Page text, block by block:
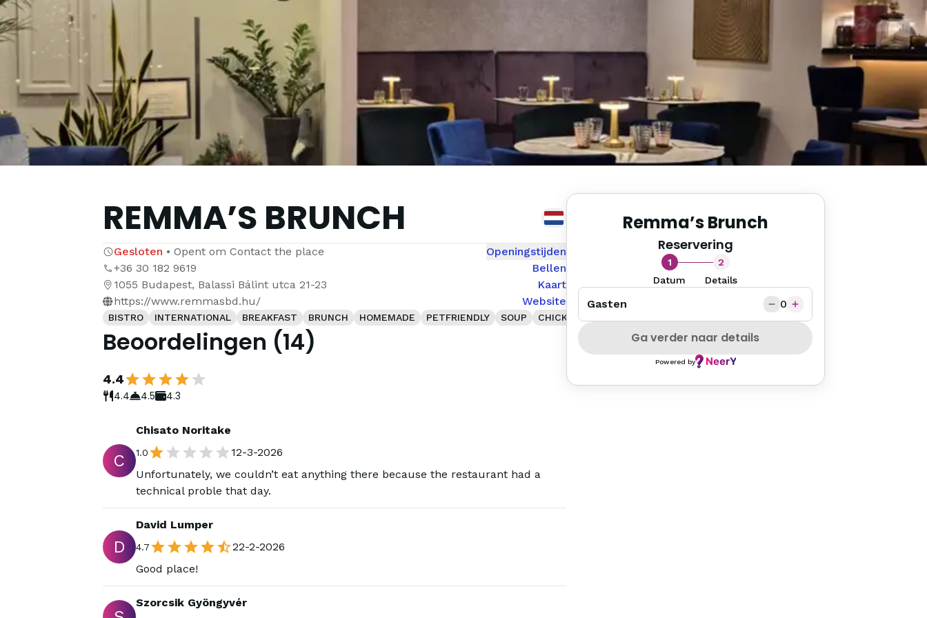
REMMA’S BRUNCH
Gesloten • Opent om Contact the place
Openingstijden
+36 30 182 9619
Bellen
1055 Budapest, Balassi Bálint utca 21-23
Kaart
https://www.remmasbd.hu/
Website
BISTRO INTERNATIONAL BREAKFAST BRUNCH HOMEMADE PETFRIENDLY SOUP CHICKEN
Beoordelingen (14)
4.4
4.4 4.5 4.3
C
Chisato Noritake
1.0
12-3-2026
Unfortunately, we couldn’t eat anything there because the restaurant had a
technical proble that day.
D
David Lumper
4.7
22-2-2026
Good place!
Szorcsik Gyöngyvér
Remma’s Brunch
Reservering
1
Datum
2
Details
Gasten 0
Ga verder naar details
Powered by